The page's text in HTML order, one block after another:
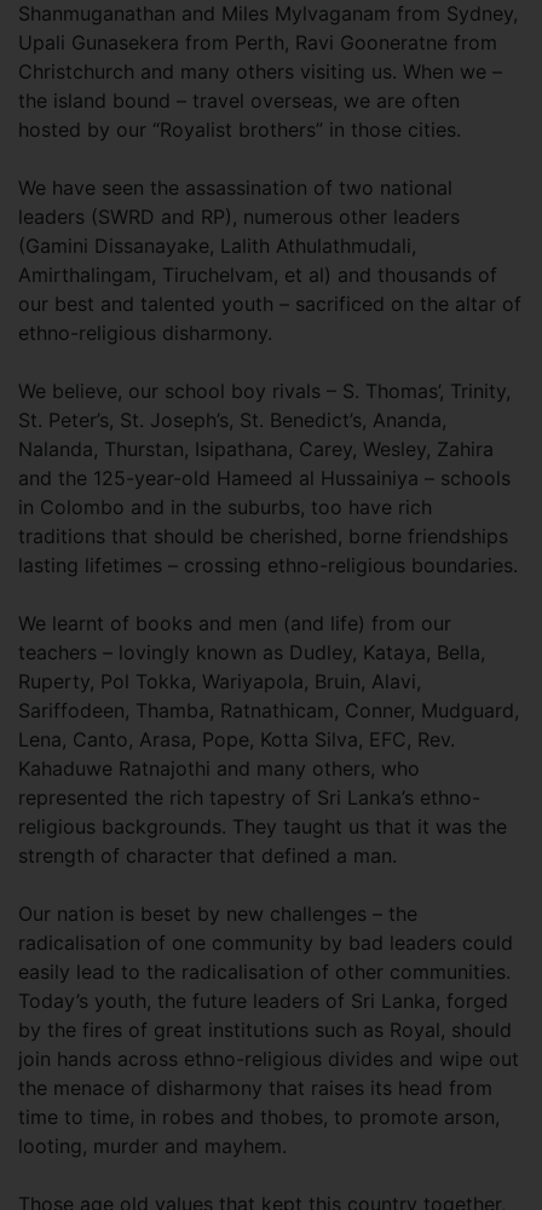
Shanmuganathan and Miles Mylvaganam from Sydney,
Upali Gunasekera from Perth, Ravi Gooneratne from
Christchurch and many others visiting us. When we –
the island bound – travel overseas, we are often
hosted by our “Royalist brothers” in those cities.
We have seen the assassination of two national
leaders (SWRD and RP), numerous other leaders
(Gamini Dissanayake, Lalith Athulathmudali,
Amirthalingam, Tiruchelvam, et al) and thousands of
our best and talented youth – sacrificed on the altar of
ethno-religious disharmony.
We believe, our school boy rivals – S. Thomas’, Trinity,
St. Peter’s, St. Joseph’s, St. Benedict’s, Ananda,
Nalanda, Thurstan, Isipathana, Carey, Wesley, Zahira
and the 125-year-old Hameed al Hussainiya – schools
in Colombo and in the suburbs, too have rich
traditions that should be cherished, borne friendships
lasting lifetimes – crossing ethno-religious boundaries.
We learnt of books and men (and life) from our
teachers – lovingly known as Dudley, Kataya, Bella,
Ruperty, Pol Tokka, Wariyapola, Bruin, Alavi,
Sariffodeen, Thamba, Ratnathicam, Conner, Mudguard,
Lena, Canto, Arasa, Pope, Kotta Silva, EFC, Rev.
Kahaduwe Ratnajothi and many others, who
represented the rich tapestry of Sri Lanka’s ethno-
religious backgrounds. They taught us that it was the
strength of character that defined a man.
Our nation is beset by new challenges – the
radicalisation of one community by bad leaders could
easily lead to the radicalisation of other communities.
Today’s youth, the future leaders of Sri Lanka, forged
by the fires of great institutions such as Royal, should
join hands across ethno-religious divides and wipe out
the menace of disharmony that raises its head from
time to time, in robes and thobes, to promote arson,
looting, murder and mayhem.
Those age old values that kept this country together,